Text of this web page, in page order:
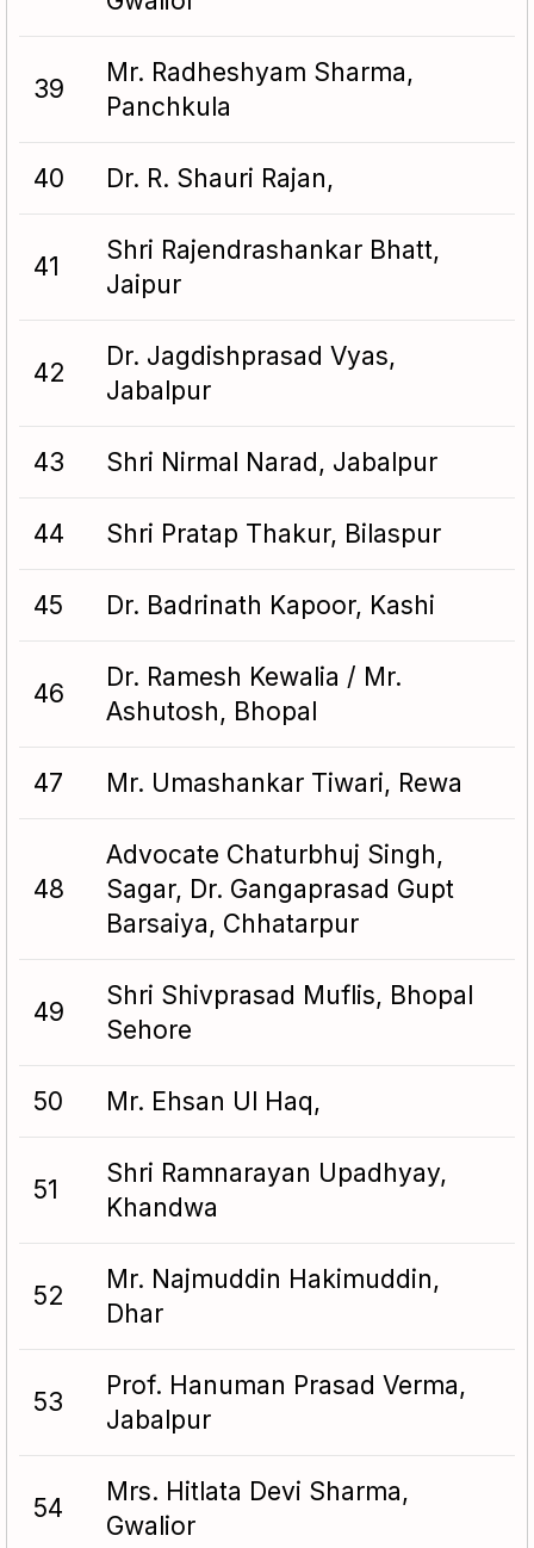
39
Mr. Radheshyam Sharma,
Panchkula
40 Dr. R. Shauri Rajan,
41
Shri Rajendrashankar Bhatt,
Jaipur
42
Dr. Jagdishprasad Vyas,
Jabalpur
43 Shri Nirmal Narad, Jabalpur
44 Shri Pratap Thakur, Bilaspur
45 Dr. Badrinath Kapoor, Kashi
46
Dr. Ramesh Kewalia / Mr.
Ashutosh, Bhopal
47 Mr. Umashankar Tiwari, Rewa
48
Advocate Chaturbhuj Singh,
Sagar, Dr. Gangaprasad Gupt
Barsaiya, Chhatarpur
49
Shri Shivprasad Muflis, Bhopal
Sehore
50 Mr. Ehsan Ul Haq,
51
Shri Ramnarayan Upadhyay,
Khandwa
52
Mr. Najmuddin Hakimuddin,
Dhar
53
Prof. Hanuman Prasad Verma,
Jabalpur
54
Mrs. Hitlata Devi Sharma,
Gwalior